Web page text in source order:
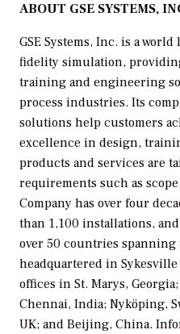
ABOUT GSE SYSTEMS,
GSE Systems, Inc. is a
fidelity simulation,
training and engineering
process industries. Its
solutions help customers
excellence in design,
products and services are
requirements such as
Company has over four
than 1,100 installations,
over 50 countries spanning
headquartered in
offices in St. Marys,
Chennai, India; Nyköping,
UK; and Beijing, China.